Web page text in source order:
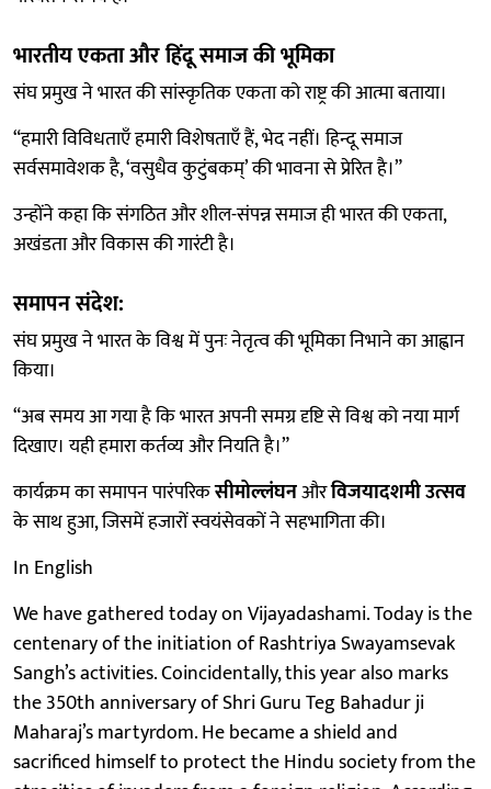
भारतीय एकता और हिंदू समाज की भूमिका
संघ प्रमुख ने भारत की सांस्कृतिक एकता को राष्ट्र की आत्मा बताया।
“हमारी विविधताएँ हमारी विशेषताएँ हैं, भेद नहीं। हिन्दू समाज
सर्वसमावेशक है, ‘वसुधैव कुटुंबकम्’ की भावना से प्रेरित है।”
उन्होंने कहा कि संगठित और शील-संपन्न समाज ही भारत की एकता,
अखंडता और विकास की गारंटी है।
समापन संदेश:
संघ प्रमुख ने भारत के विश्व में पुनः नेतृत्व की भूमिका निभाने का आह्वान
किया।
“अब समय आ गया है कि भारत अपनी समग्र दृष्टि से विश्व को नया मार्ग
दिखाए। यही हमारा कर्तव्य और नियति है।”
कार्यक्रम का समापन पारंपरिकसीमोल्लंघनऔरविजयादशमी उत्सव
के साथ हुआ, जिसमें हजारों स्वयंसेवकों ने सहभागिता की।
In English
We have gathered today on Vijayadashami. Today is the
centenary of the initiation of Rashtriya Swayamsevak
Sangh’s activities. Coincidentally, this year also marks
the 350th anniversary of Shri Guru Teg Bahadur ji
Maharaj’s martyrdom. He became a shield and
sacrificed himself to protect the Hindu society from the